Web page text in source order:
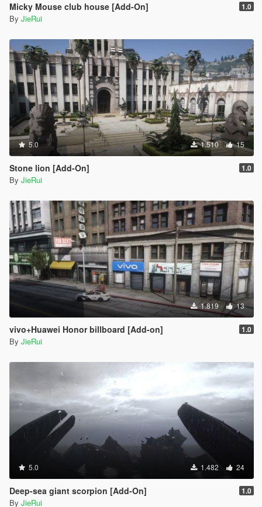
Micky Mouse club house [Add-On] 1.0
By JieRui
5.0 1.510 15
Stone lion [Add-On] 1.0
By JieRui
1.819 13
vivo+Huawei Honor billboard [Add-on] 1.0
By JieRui
5.0 1.482 24
Deep-sea giant scorpion [Add-On] 1.0
By JieRui